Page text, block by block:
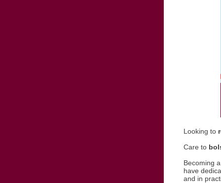
Looking to
Care to
Becoming
have
and in